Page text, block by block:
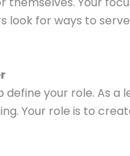
look for ways to
your role. As a
Your role is to